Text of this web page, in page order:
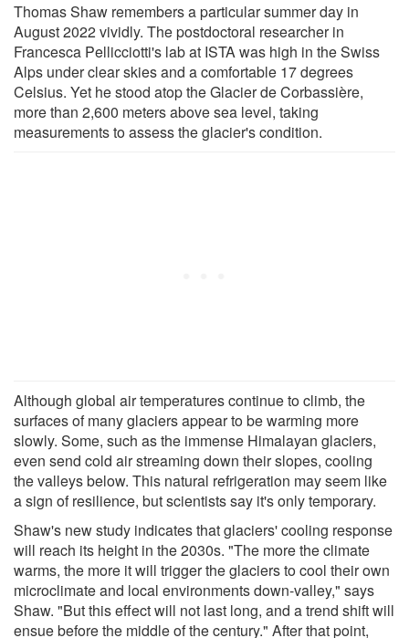
Thomas Shaw remembers a particular summer day in
August 2022 vividly. The postdoctoral researcher in
Francesca Pellicciotti's lab at ISTA was high in the Swiss
Alps under clear skies and a comfortable 17 degrees
Celsius. Yet he stood atop the Glacier de Corbassière,
more than 2,600 meters above sea level, taking
measurements to assess the glacier's condition.
Although global air temperatures continue to climb, the
surfaces of many glaciers appear to be warming more
slowly. Some, such as the immense Himalayan glaciers,
even send cold air streaming down their slopes, cooling
the valleys below. This natural refrigeration may seem like
a sign of resilience, but scientists say it's only temporary.
Shaw's new study indicates that glaciers' cooling response
will reach its height in the 2030s. "The more the climate
warms, the more it will trigger the glaciers to cool their own
microclimate and local environments down-valley," says
Shaw. "But this effect will not last long, and a trend shift will
ensue before the middle of the century." After that point,